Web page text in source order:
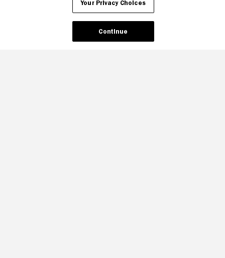
Your Privacy Choices
Continue